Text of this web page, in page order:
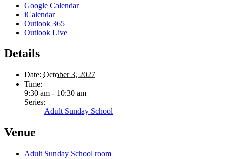
Google Calendar
iCalendar
Outlook 365
Outlook Live
Details
Date: October 3, 2027
Time:
9:30 am - 10:30 am
Series:
Adult Sunday School
Venue
Adult Sunday School room